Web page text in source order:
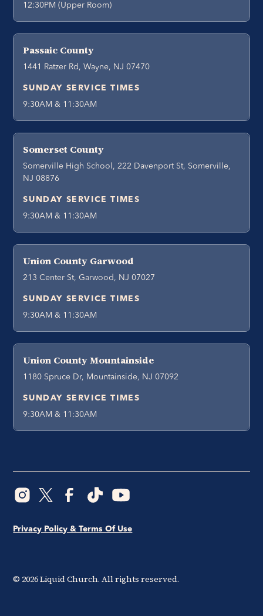
12:30PM (Upper Room)
Passaic County
1441 Ratzer Rd, Wayne, NJ 07470
SUNDAY SERVICE TIMES
9:30AM & 11:30AM
Somerset County
Somerville High School, 222 Davenport St, Somerville,
NJ 08876
SUNDAY SERVICE TIMES
9:30AM & 11:30AM
Union County Garwood
213 Center St, Garwood, NJ 07027
SUNDAY SERVICE TIMES
9:30AM & 11:30AM
Union County Mountainside
1180 Spruce Dr, Mountainside, NJ 07092
SUNDAY SERVICE TIMES
9:30AM & 11:30AM
© 2026Liquid Church. All rights reserved.
Privacy Policy & Terms Of Use